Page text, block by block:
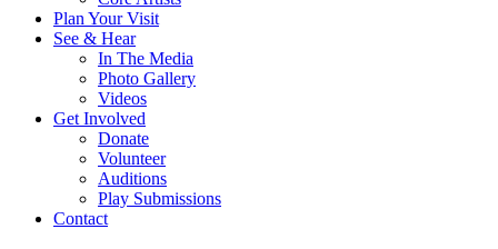
Plan Your Visit
See & Hear
In The Media
Photo Gallery
Videos
Get Involved
Donate
Volunteer
Auditions
Play Submissions
Contact